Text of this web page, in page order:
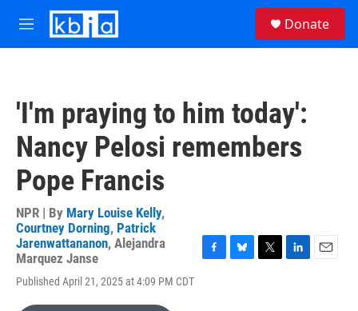
Skip to main content
M
e
Donate
'I'm praying to him today':
Nancy Pelosi remembers
Pope Francis
NPR | By Mary Louise Kelly,
Courtney Dorning, Patrick
Jarenwattananon, Alejandra
Marquez Janse
Published April 21, 2025 at 4:09 PM CDT